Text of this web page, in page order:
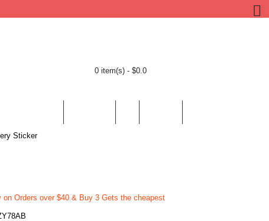
0 item(s) - $0.0
Sticker
on Orders over $40 & Buy 3 Gets the cheapest